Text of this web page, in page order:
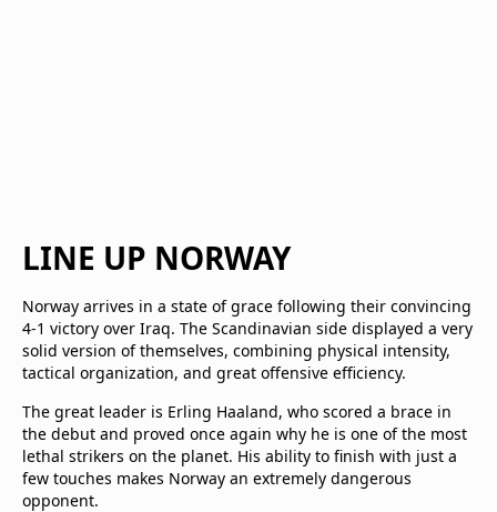
LINE UP NORWAY
Norway arrives in a state of grace following their convincing
4-1 victory over Iraq. The Scandinavian side displayed a very
solid version of themselves, combining physical intensity,
tactical organization, and great offensive efficiency.
The great leader is Erling Haaland, who scored a brace in
the debut and proved once again why he is one of the most
lethal strikers on the planet. His ability to finish with just a
few touches makes Norway an extremely dangerous
opponent.